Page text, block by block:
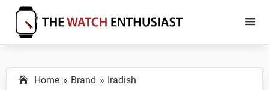
Skip
main
Skip
primary
The
Enthusiast
Specs,
Reviews
Home Brand Iradish